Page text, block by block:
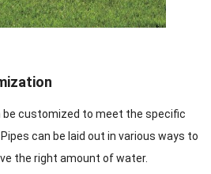
be customized to meet the specific
can be laid out in various ways to
the right amount of water.